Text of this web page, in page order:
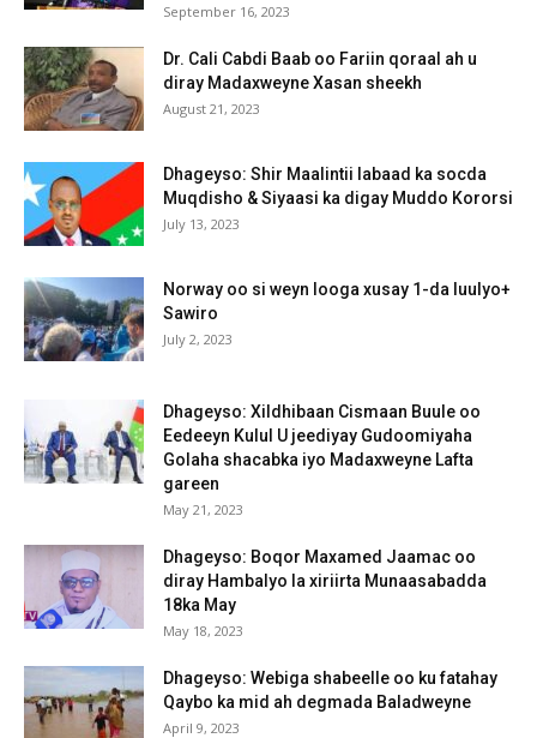
September 16, 2023
Dr. Cali Cabdi Baab oo Fariin qoraal ah u
diray Madaxweyne Xasan sheekh
August 21, 2023
Dhageyso: Shir Maalintii labaad ka socda
Muqdisho & Siyaasi ka digay Muddo Kororsi
July 13, 2023
Norway oo si weyn looga xusay 1-da luulyo+
Sawiro
July 2, 2023
Dhageyso: Xildhibaan Cismaan Buule oo
Eedeeyn Kulul U jeediyay Gudoomiyaha
Golaha shacabka iyo Madaxweyne Lafta
gareen
May 21, 2023
Dhageyso: Boqor Maxamed Jaamac oo
diray Hambalyo la xiriirta Munaasabadda
18ka May
May 18, 2023
Dhageyso: Webiga shabeelle oo ku fatahay
Qaybo ka mid ah degmada Baladweyne
April 9, 2023